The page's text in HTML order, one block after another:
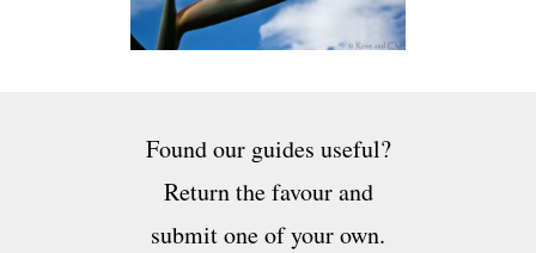
Found our guides useful?
Return the favour and
submit one of your own.